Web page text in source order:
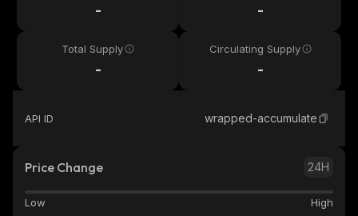
- -
Total Supply
-
Circulating Supply
-
API ID wrapped-accumulate
Price Change 24H
Low High